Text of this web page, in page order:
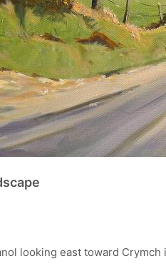
looking east toward